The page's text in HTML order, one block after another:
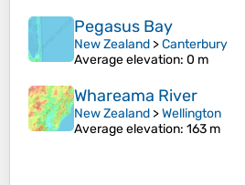
Pegasus Bay
New Zealand >Canterbury
Average elevation: 0 m
Whareama River
New Zealand >Wellington
Average elevation: 163 m